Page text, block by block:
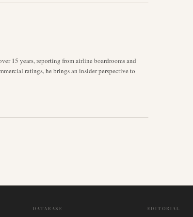
15 years, reporting from airline boardrooms and
ratings, he brings an insider perspective to
DATABASE EDITORIAL